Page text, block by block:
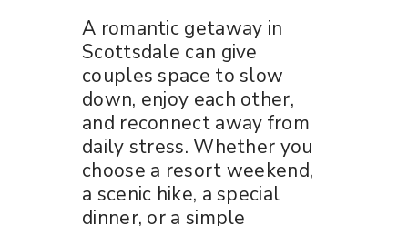
A romantic getaway in
Scottsdale can give
couples space to slow
down, enjoy each other,
and reconnect away from
daily stress. Whether you
choose a resort weekend,
a scenic hike, a special
dinner, or a simple